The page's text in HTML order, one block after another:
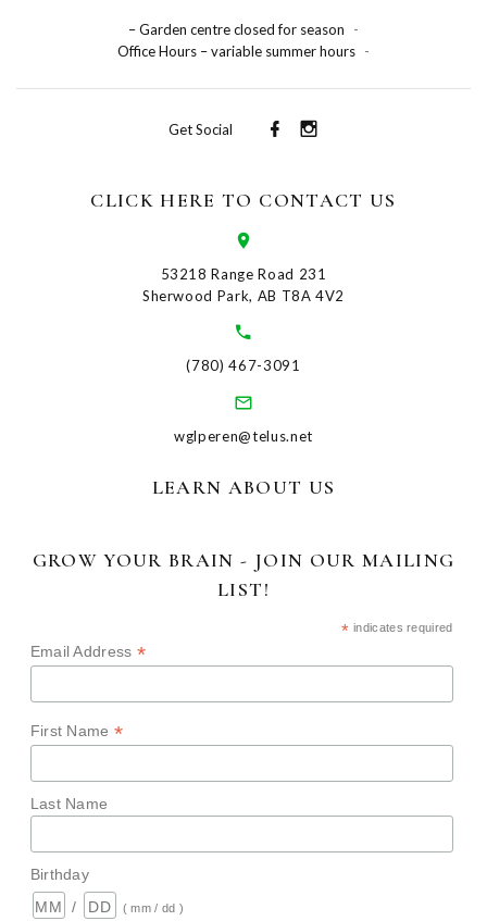
– Garden centre closed for season
-
Office Hours – variable summer hours -
Get Social
CLICK HERE TO CONTACT US
53218 Range Road 231
Sherwood Park, AB T8A 4V2
(780) 467-3091
wglperen@telus.net
LEARN ABOUT US
GROW YOUR BRAIN - JOIN OUR MAILING
LIST!
* indicates required
Email Address*
First Name*
Last Name
Birthday
/
( mm / dd )